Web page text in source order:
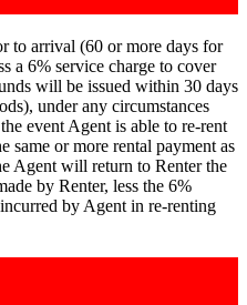
to arrival (60 or more days for
a 6% service charge to cover
will be issued within 30 days
under any circumstances
event Agent is able to re-rent
same or more rental payment as
Agent will return to Renter the
by Renter, less the 6%
by Agent in re-renting